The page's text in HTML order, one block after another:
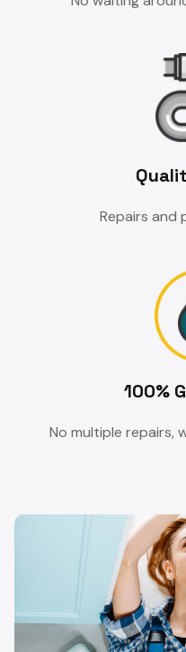
Repairs
100%
No multiple repairs,